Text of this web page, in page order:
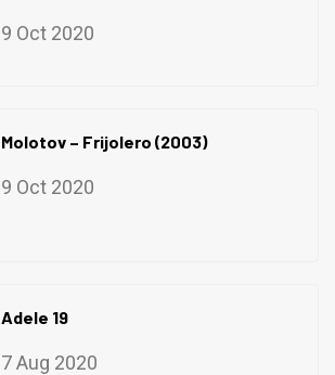
9 Oct 2020
Molotov – Frijolero (2003)
9 Oct 2020
Adele 19
7 Aug 2020